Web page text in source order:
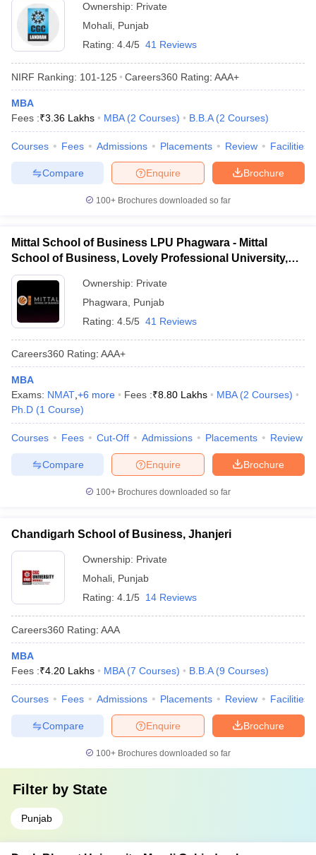
Ownership: Private
Mohali Punjab
Rating: 4.4/5 41 Reviews
NIRF Ranking: 101-125 Careers360 Rating: AAA+
MBA
Fees :₹3.36 Lakhs MBA (2 Courses) B.B.A (2 Courses)
Courses Fees Admissions Placements Review Facilities
Brochure
Enquire
Compare
100+ Brochures downloaded so far
Mittal School of Business LPU Phagwara - Mittal
School of Business, Lovely Professional University,
Phagwara
Ownership: Private
Phagwara
Punjab
Rating: 4.5/5 41 Reviews
Careers360 Rating: AAA+
MBA
Exams: NMAT +6 more Fees :₹8.80 Lakhs MBA (2 Courses)
Ph.D (1 Course)
Courses Fees Cut-Off Admissions Placements Review
Brochure
Enquire
Compare
100+ Brochures downloaded so far
Chandigarh School of Business, Jhanjeri
Ownership: Private
Mohali Punjab
Rating: 4.1/5 14 Reviews
Careers360 Rating: AAA
MBA
Fees :₹4.20 Lakhs MBA (7 Courses) B.B.A (9 Courses)
Courses Fees Admissions Placements Review Facilities
Brochure
Enquire
Compare
100+ Brochures downloaded so far
Filter by State
Punjab